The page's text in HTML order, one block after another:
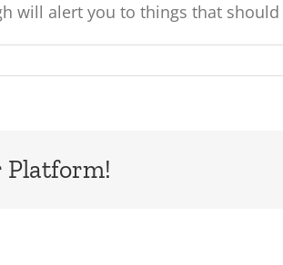
will alert you to things that
Platform!